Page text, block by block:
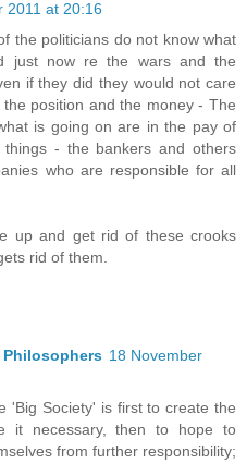
2011 at 20:16
the politicians do not know what
just now re the wars and the
if they did they would not care
position and the money - The
is going on are in the pay of
- the bankers and others
who are responsible for all
up and get rid of these crooks
rid of them.
Philosophers 18 November
'Big Society' is first to create the
it necessary, then to hope to
from further responsibility;